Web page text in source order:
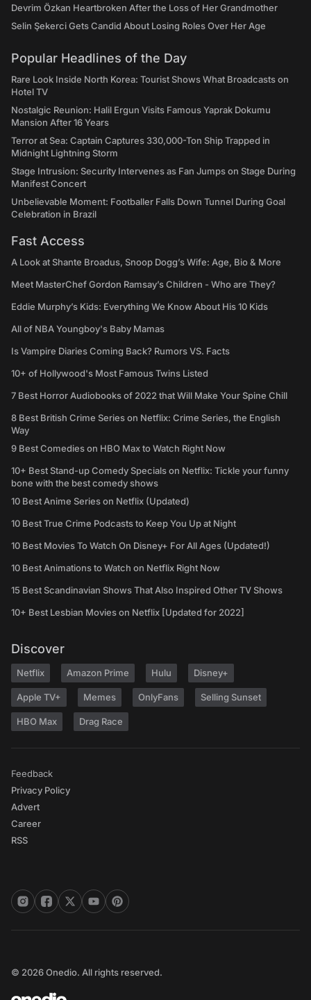
Devrim Özkan Heartbroken After the Loss of Her Grandmother
Selin Şekerci Gets Candid About Losing Roles Over Her Age
Popular Headlines of the Day
Rare Look Inside North Korea: Tourist Shows What Broadcasts on
Hotel TV
Nostalgic Reunion: Halil Ergun Visits Famous Yaprak Dokumu
Mansion After 16 Years
Terror at Sea: Captain Captures 330,000-Ton Ship Trapped in
Midnight Lightning Storm
Stage Intrusion: Security Intervenes as Fan Jumps on Stage During
Manifest Concert
Unbelievable Moment: Footballer Falls Down Tunnel During Goal
Celebration in Brazil
Fast Access
A Look at Shante Broadus, Snoop Dogg’s Wife: Age, Bio & More
Meet MasterChef Gordon Ramsay’s Children - Who are They?
Eddie Murphy’s Kids: Everything We Know About His 10 Kids
All of NBA Youngboy's Baby Mamas
Is Vampire Diaries Coming Back? Rumors VS. Facts
10+ of Hollywood's Most Famous Twins Listed
7 Best Horror Audiobooks of 2022 that Will Make Your Spine Chill
8 Best British Crime Series on Netflix: Crime Series, the English
Way
9 Best Comedies on HBO Max to Watch Right Now
10+ Best Stand-up Comedy Specials on Netflix: Tickle your funny
bone with the best comedy shows
10 Best Anime Series on Netflix (Updated)
10 Best True Crime Podcasts to Keep You Up at Night
10 Best Movies To Watch On Disney+ For All Ages (Updated!)
10 Best Animations to Watch on Netflix Right Now
15 Best Scandinavian Shows That Also Inspired Other TV Shows
10+ Best Lesbian Movies on Netflix [Updated for 2022]
Discover
Netflix Amazon Prime Hulu Disney+
Apple TV+ Memes OnlyFans Selling Sunset
HBO Max Drag Race
Feedback
Privacy Policy
Advert
Career
RSS
© 2026 Onedio. All rights reserved.